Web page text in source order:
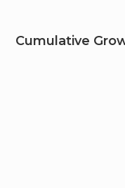
Cumulative